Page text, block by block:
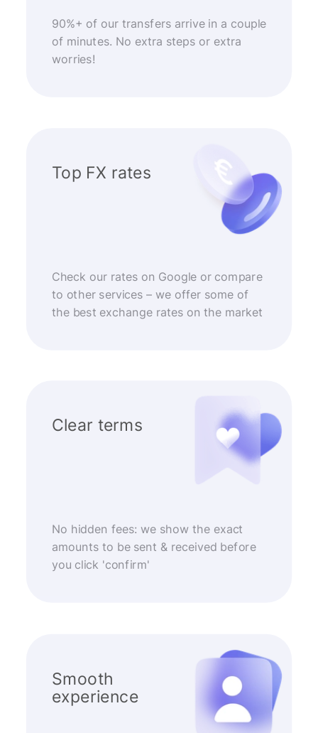
90%+ of our transfers arrive in a couple
of minutes. No extra steps or extra
worries!
Top FX rates
Check our rates on Google or compare
to other services – we offer some of
the best exchange rates on the market
Clear terms
No hidden fees: we show the exact
amounts to be sent & received before
you click 'confirm'
Smooth
experience